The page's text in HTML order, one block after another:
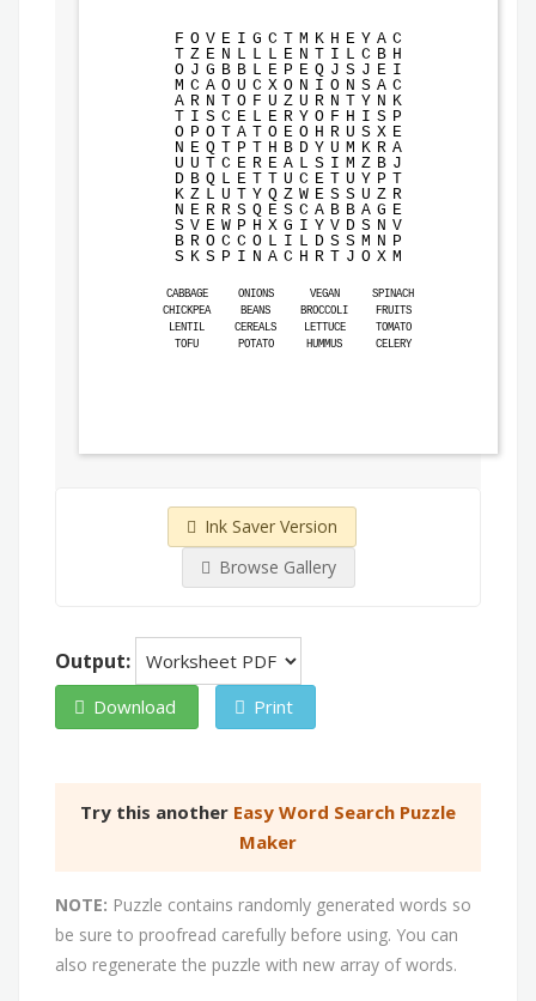
F O V E I G C T M K H E Y A C
T Z E N L L L E N T I L C B H
O J G B B L E P E Q J S J E I
M C A O U C X O N I O N S A C
A R N T O F U Z U R N T Y N K
T I S C E L E R Y O F H I S P
O P O T A T O E O H R U S X E
N E Q T P T H B D Y U M K R A
U U T C E R E A L S I M Z B J
D B Q L E T T U C E T U Y P T
K Z L U T Y Q Z W E S S U Z R
N E R R S Q E S C A B B A G E
S V E W P H X G I Y V D S N V
B R O C C O L I L D S S M N P
S K S P I N A C H R T J O X M
CABBAGE ONIONS VEGAN
SPINACH
CHICKPEA
BEANS BROCCOLI
FRUITS
LENTIL
CEREALS LETTUCE
TOMATO
TOFU
POTATO HUMMUS CELERY
Ink Saver Version
Browse Gallery
Output:
Download Print
Try this another Easy Word Search Puzzle
Maker
NOTE: Puzzle contains randomly generated words so
be sure to proofread carefully before using. You can
also regenerate the puzzle with new array of words.